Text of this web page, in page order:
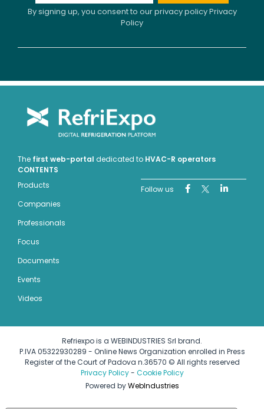
By signing up, you consent to our privacy policyPrivacy
Policy
The first web-portal dedicated to HVAC-R operators
CONTENTS
Products
Companies
Professionals
Focus
Documents
Events
Videos
Follow us
Refriexpo is a WEBINDUSTRIES Srl brand.
P.IVA 05322930289 - Online News Organization enrolled in Press
Register of the Court of Padova n.36570 © All rights reserved
Privacy Policy- Cookie Policy
Powered byWebIndustries